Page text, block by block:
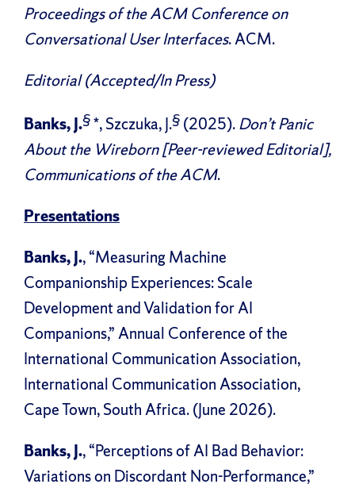
Proceedings of the ACM Conference on
Conversational User Interfaces. ACM.
Editorial (Accepted/In Press)
Banks, J.§*, Szczuka, J.§ (2025).Don’t Panic
About the Wireborn [Peer-reviewed Editorial],
Communications of the ACM.
Presentations
Banks, J., “Measuring Machine
Companionship Experiences: Scale
Development and Validation for AI
Companions,” Annual Conference of the
International Communication Association,
International Communication Association,
Cape Town, South Africa. (June 2026).
Banks, J., “Perceptions of AI Bad Behavior:
Variations on Discordant Non-Performance,”